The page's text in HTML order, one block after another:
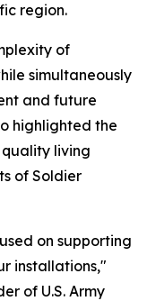
region.
of
simultaneously
and future
highlighted the
living
of Soldier
on supporting
installations,"
of U.S. Army